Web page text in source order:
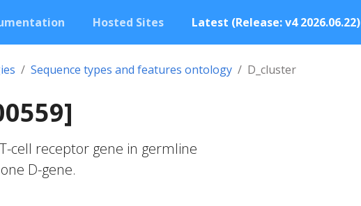
Hosted Sites Latest (Release: v4 2026.06.22)
Sequence types and features ontology D_cluster
cell receptor gene in germline
D-gene.